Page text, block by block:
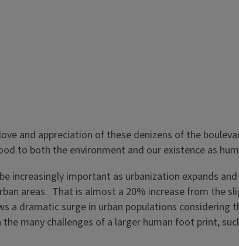
and appreciation of these denizens of the
to both the environment and our existence as
important as urbanization expands
areas. That is almost a 20% increase from the
dramatic surge in urban populations considering
many challenges of a larger human foot print,